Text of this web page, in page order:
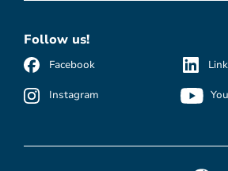
Follow us!
Facebook
Instagram